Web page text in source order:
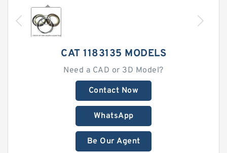
CAT 1183135 MODELS
Need a CAD or 3D Model?
Contact Now
WhatsApp
Be Our Agent